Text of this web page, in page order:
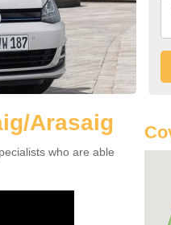
Arasaig
who are able